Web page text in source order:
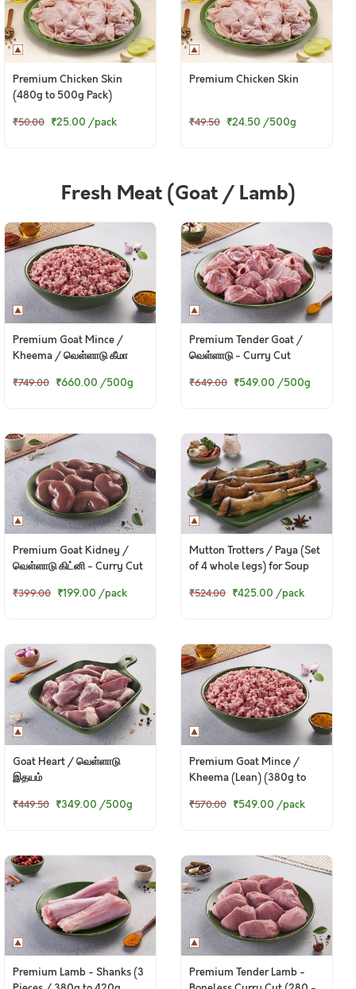
Premium Chicken Skin
(480g to 500g Pack)
₹50.00 ₹25.00 /pack
Premium Chicken Skin
₹49.50 ₹24.50 /500g
Fresh Meat (Goat / Lamb)
Premium Goat Mince /
Kheema / வெள்ளாடு கீமா
₹749.00 ₹660.00 /500g
Premium Tender Goat /
வெள்ளாடு - Curry Cut
₹649.00 ₹549.00 /500g
Premium Goat Kidney /
வெள்ளாடு கிட்னி - Curry Cut
₹399.00 ₹199.00 /pack
Mutton Trotters / Paya (Set
of 4 whole legs) for Soup
₹524.00 ₹425.00 /pack
Goat Heart / வெள்ளாடு
இதயம்
₹449.50 ₹349.00 /500g
Premium Goat Mince /
Kheema (Lean) (380g to
₹570.00 ₹549.00 /pack
Premium Lamb - Shanks (3
Premium Tender Lamb -